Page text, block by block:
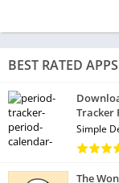
BEST RATED APPS
Tracker
Simple
The